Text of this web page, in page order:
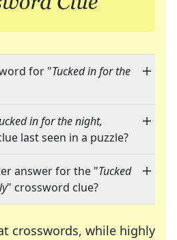
for "Tucked in for the
in for the night,
last seen in a puzzle?
answer for the "Tucked
" crossword clue?
crosswords, while highly